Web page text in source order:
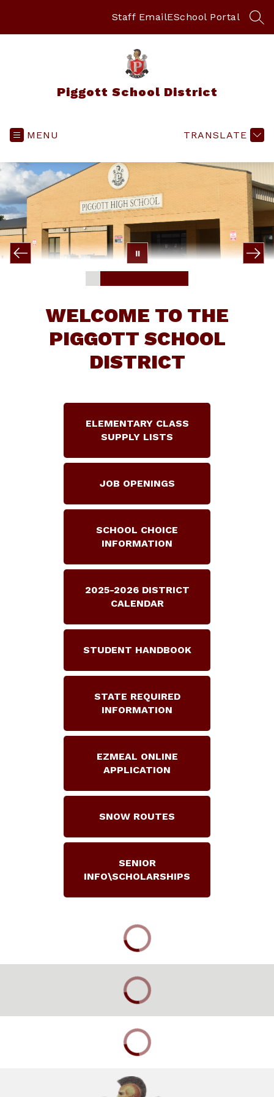
Staff EmailESchool Portal
Piggott School District
MENU TRANSLATE
WELCOME TO THE
PIGGOTT SCHOOL
DISTRICT
ELEMENTARY CLASS
SUPPLY LISTS
JOB OPENINGS
SCHOOL CHOICE
INFORMATION
2025-2026 DISTRICT
CALENDAR
STUDENT HANDBOOK
STATE REQUIRED
INFORMATION
EZMEAL ONLINE
APPLICATION
SNOW ROUTES
SENIOR
INFO\SCHOLARSHIPS